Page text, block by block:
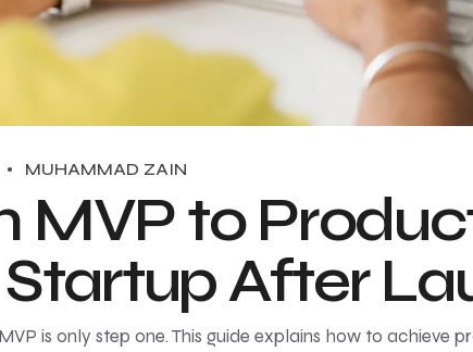
MUHAMMAD ZAIN
MVP to
Startup After
is only step one. This guide explains how to